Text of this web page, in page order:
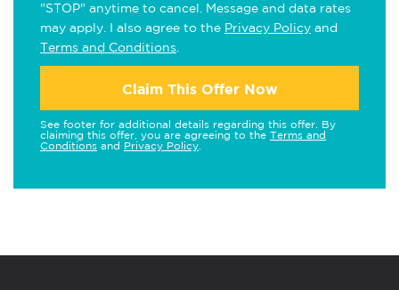
"STOP" anytime to cancel. Message and data rates
may apply. I also agree to the Privacy Policy and
Terms and Conditions
Claim This Offer Now
See footer for additional details regarding this offer. By
claiming this offer, you are agreeing to the Terms and
Conditions and Privacy Policy